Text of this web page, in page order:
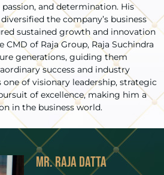
and determination. His
the company’s business
sustained growth and innovation
CMD of Raja Group, Raja Suchindra
generations, guiding them
success and industry
one of visionary leadership, strategic
of excellence, making him a
in the business world.
Mr. Raja Datta